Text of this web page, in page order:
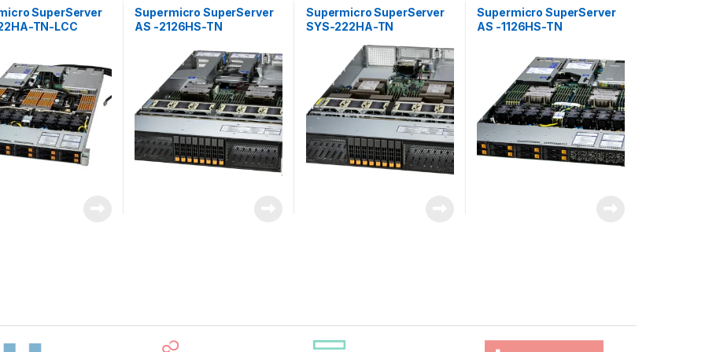
SuperServer
TN-LCC
Supermicro SuperServer
AS -2126HS-TN
Supermicro SuperServer
SYS-222HA-TN
Supermicro SuperServer
AS -1126HS-TN